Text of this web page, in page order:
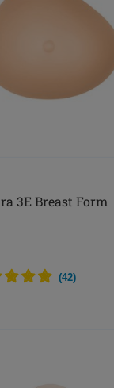
3E Breast Form
(42)